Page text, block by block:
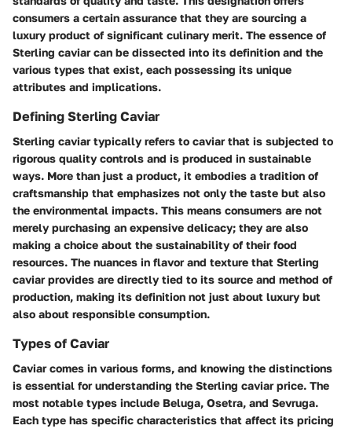
consumers a certain assurance that they are sourcing a
luxury product of significant culinary merit. The essence of
Sterling caviar can be dissected into its definition and the
various types that exist, each possessing its unique
attributes and implications.
Defining Sterling Caviar
Sterling caviar typically refers to caviar that is subjected to
rigorous quality controls and is produced in sustainable
ways. More than just a product, it embodies a tradition of
craftsmanship that emphasizes not only the taste but also
the environmental impacts. This means consumers are not
merely purchasing an expensive delicacy; they are also
making a choice about the sustainability of their food
resources. The nuances in flavor and texture that Sterling
caviar provides are directly tied to its source and method of
production, making its definition not just about luxury but
also about responsible consumption.
Types of Caviar
Caviar comes in various forms, and knowing the distinctions
is essential for understanding the Sterling caviar price. The
most notable types include Beluga, Osetra, and Sevruga.
Each type has specific characteristics that affect its pricing